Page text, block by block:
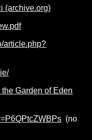
(archive.org)
article.php?
Garden of Eden
(no